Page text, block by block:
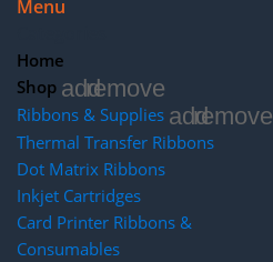
Menu
Home
Shop addremove
Ribbons & Supplies addremove
Thermal Transfer Ribbons
Dot Matrix Ribbons
Inkjet Cartridges
Card Printer Ribbons &
Consumables